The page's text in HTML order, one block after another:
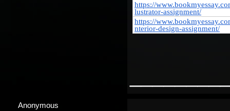
https://
lustrator-assignment/
https://
nterior-design-assignment/
Anonymous